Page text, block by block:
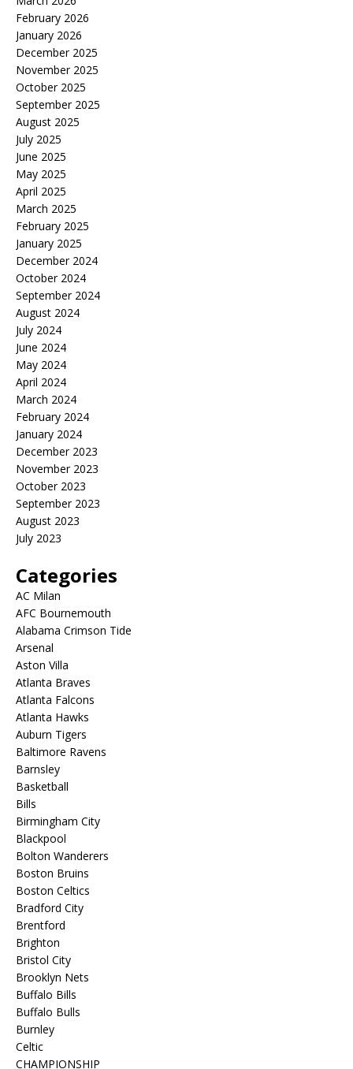
February 2026
January 2026
December 2025
November 2025
October 2025
September 2025
August 2025
July 2025
June 2025
May 2025
April 2025
March 2025
February 2025
January 2025
December 2024
October 2024
September 2024
August 2024
July 2024
June 2024
May 2024
April 2024
March 2024
February 2024
January 2024
December 2023
November 2023
October 2023
September 2023
August 2023
July 2023
Categories
AC Milan
AFC Bournemouth
Alabama Crimson Tide
Arsenal
Aston Villa
Atlanta Braves
Atlanta Falcons
Atlanta Hawks
Auburn Tigers
Baltimore Ravens
Barnsley
Basketball
Bills
Birmingham City
Blackpool
Bolton Wanderers
Boston Bruins
Boston Celtics
Bradford City
Brentford
Brighton
Bristol City
Brooklyn Nets
Buffalo Bills
Buffalo Bulls
Burnley
Celtic
CHAMPIONSHIP